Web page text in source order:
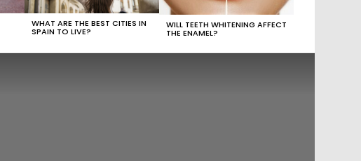
WHAT ARE THE BEST CITIES IN
SPAIN TO LIVE?
WILL TEETH WHITENING AFFECT
THE ENAMEL?